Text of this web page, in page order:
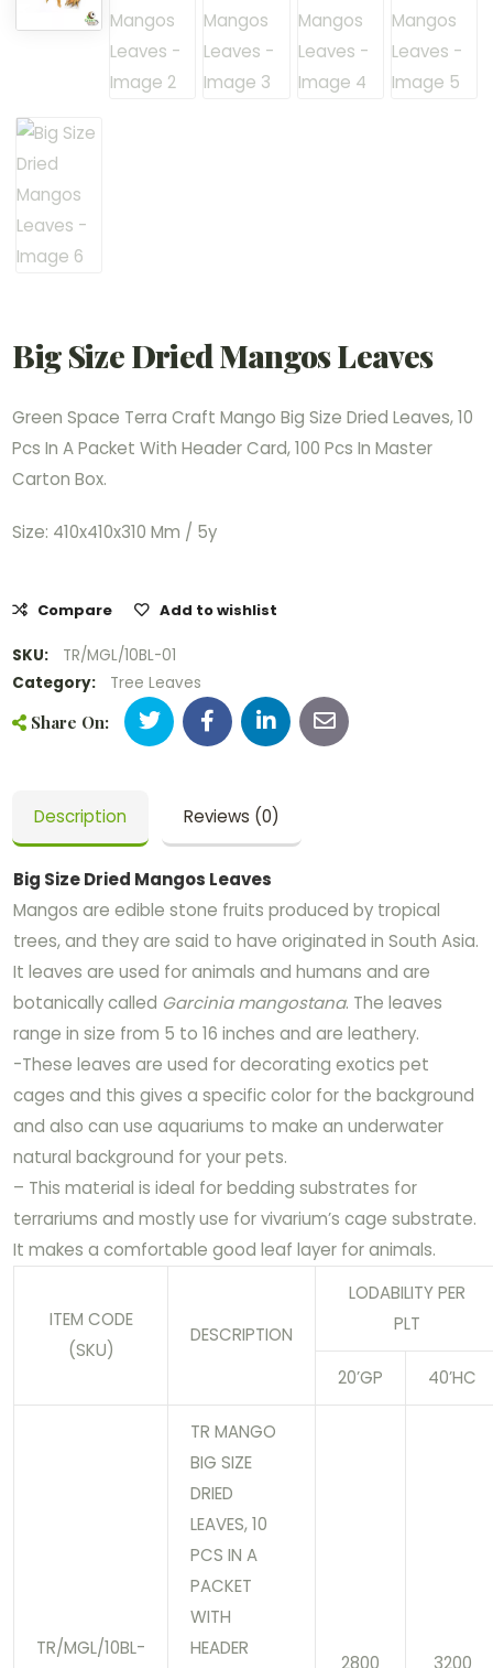
Big Size Dried Mangos Leaves
Green Space Terra Craft Mango Big Size Dried Leaves, 10
Pcs In A Packet With Header Card, 100 Pcs In Master
Carton Box.
Size: 410x410x310 Mm / 5y
Compare Add to wishlist
SKU:
TR/MGL/10BL-01
Category:
Tree Leaves
Share On:
Description Reviews (0)
Big Size Dried Mangos Leaves
Mangos are edible stone fruits produced by tropical
trees, and they are said to have originated in South Asia.
It leaves are used for animals and humans and are
botanically called Garcinia mangostana. The leaves
range in size from 5 to 16 inches and are leathery.
-These leaves are used for decorating exotics pet
cages and this gives a specific color for the background
and also can use aquariums to make an underwater
natural background for your pets.
– This material is ideal for bedding substrates for
terrariums and mostly use for vivarium’s cage substrate.
It makes a comfortable good leaf layer for animals.
ITEM CODE
(SKU)
DESCRIPTION
LODABILITY PER
PLT
20’GP 40’HC
TR/MGL/10BL-
TR MANGO
BIG SIZE
DRIED
LEAVES, 10
PCS IN A
PACKET
WITH
HEADER
2800 3200